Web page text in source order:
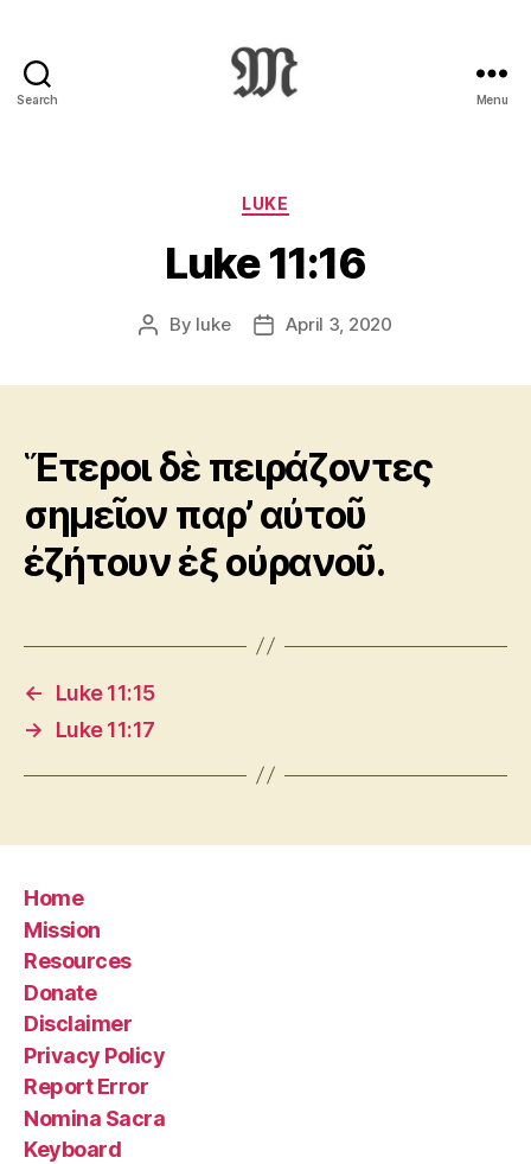
Search
:
Novum
Testamentum
Graece
Ἡ
Διαθήκη
Menu
Categories
LUKE
Luke 11:16
Post
By luke
PostApril 3, 2020
Ἕτεροι δὲ πειράζοντες
σημεῖον παρ’ αὐτοῦ
ἐζήτουν ἐξ οὐρανοῦ.
←
Luke 11:15
→
Luke 11:17
Home
Mission
Resources
Donate
Disclaimer
Privacy Policy
Report Error
Nomina Sacra
Keyboard